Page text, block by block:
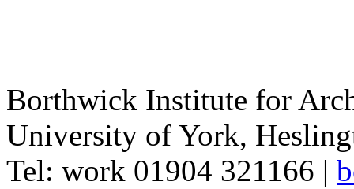
Borthwick Institute for
University of York,
Tel: work 01904 321166 |